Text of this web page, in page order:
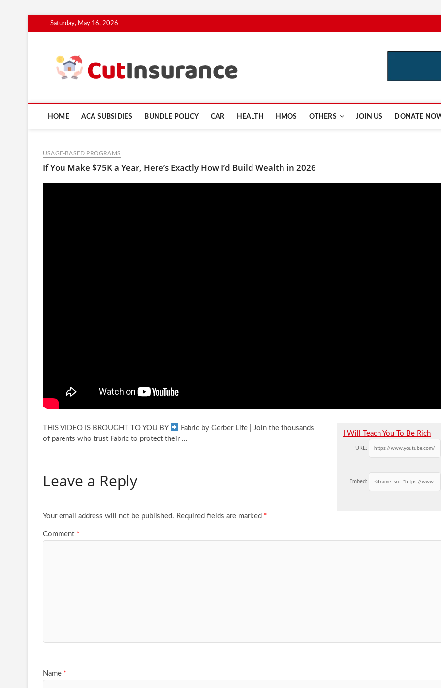
to
Saturday, May 16, 2026
HOME ACA SUBSIDIES BUNDLE POLICY CAR HEALTH HMOS OTHERS JOIN US DONATE
USAGE-BASED PROGRAMS
If You Make $75K a Year, Here’s Exactly How I’d Build Wealth in 2026
I Will Teach You To Be Rich
URL:
Embed:
THIS VIDEO IS BROUGHT TO YOU BY
Fabric by Gerber Life | Join the thousands
of parents who trust Fabric to protect their …
Leave a Reply
Your email address will not be published. Required fields are marked *
Comment *
Name *